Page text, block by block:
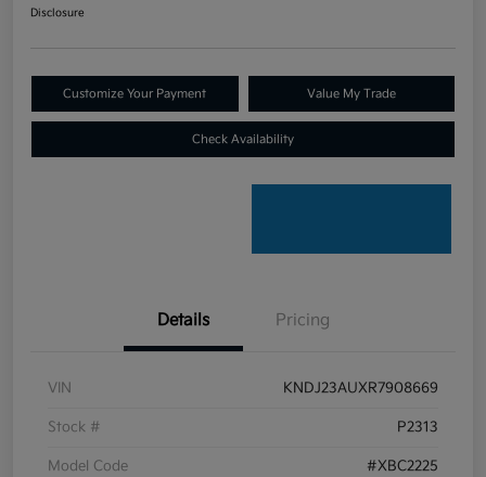
Disclosure
Customize Your Payment Value My Trade
Check Availability
Details Pricing
VIN KNDJ23AUXR7908669
Stock # P2313
Model Code #XBC2225